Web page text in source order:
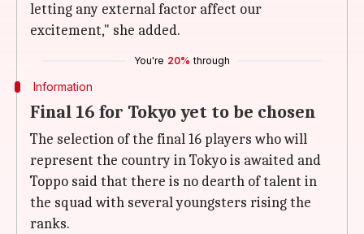
letting any external factor affect our
excitement," she added.
You're 20% through
Information
Final 16 for Tokyo yet to be chosen
The selection of the final 16 players who will
represent the country in Tokyo is awaited and
Toppo said that there is no dearth of talent in
the squad with several youngsters rising the
ranks.